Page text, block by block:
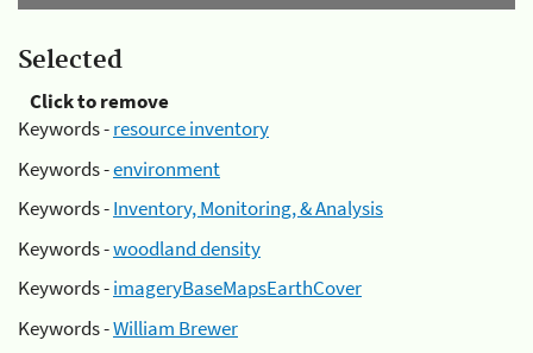
Selected
Click to remove
Keywords -resource inventory
Keywords -environment
Keywords -Inventory, Monitoring, & Analysis
Keywords -woodland density
Keywords -imageryBaseMapsEarthCover
Keywords -William Brewer